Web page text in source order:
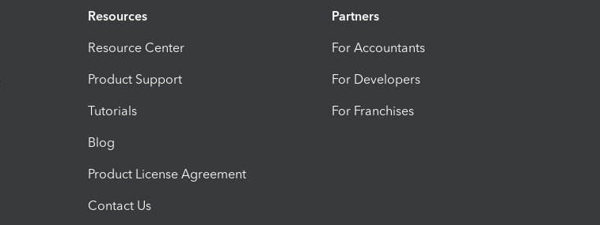
Resources
Resource Center
Product Support
Tutorials
Blog
Product License Agreement
Contact Us
Partners
For Accountants
For Developers
For Franchises